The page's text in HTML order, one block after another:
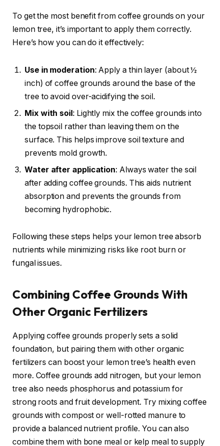
To get the most benefit from coffee grounds on your
lemon tree, it’s important to apply them correctly.
Here’s how you can do it effectively:
Use in moderation: Apply a thin layer (about ½
inch) of coffee grounds around the base of the
tree to avoid over-acidifying the soil.
Mix with soil: Lightly mix the coffee grounds into
the topsoil rather than leaving them on the
surface. This helps improve soil texture and
prevents mold growth.
Water after application: Always water the soil
after adding coffee grounds. This aids nutrient
absorption and prevents the grounds from
becoming hydrophobic.
Following these steps helps your lemon tree absorb
nutrients while minimizing risks like root burn or
fungal issues.
Combining Coffee Grounds With
Other Organic Fertilizers
Applying coffee grounds properly sets a solid
foundation, but pairing them with other organic
fertilizers can boost your lemon tree’s health even
more. Coffee grounds add nitrogen, but your lemon
tree also needs phosphorus and potassium for
strong roots and fruit development. Try mixing coffee
grounds with compost or well-rotted manure to
provide a balanced nutrient profile. You can also
combine them with bone meal or kelp meal to supply